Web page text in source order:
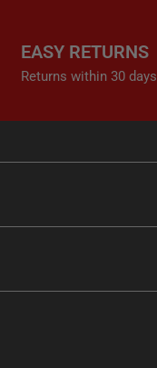
EASY RETURNS
Returns within 30 days